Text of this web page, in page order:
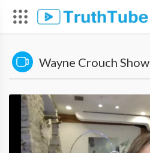
Wayne Crouch Show